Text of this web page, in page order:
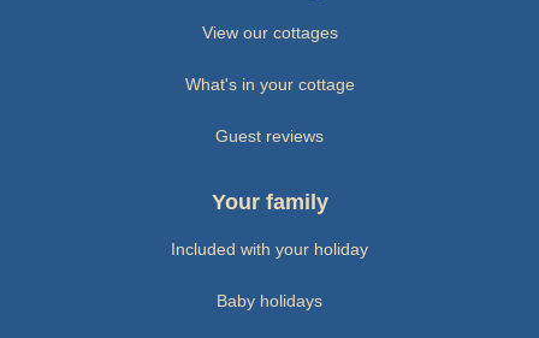
View our cottages
What's in your cottage
Guest reviews
Your family
Included with your holiday
Baby holidays